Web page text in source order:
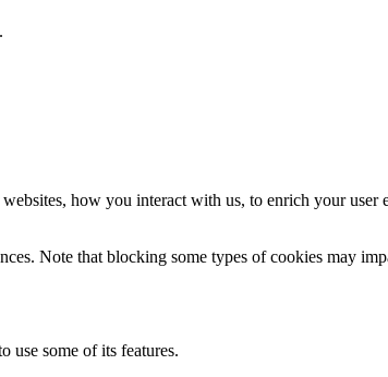
how you interact with us, to enrich your
Note that blocking some types of cookies may
use some of its features.